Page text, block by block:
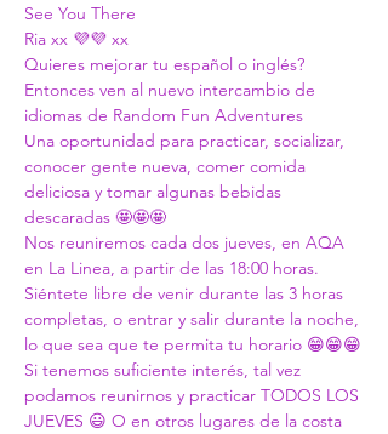
See You There
Ria xx 💜💜 xx
Quieres mejorar tu español o inglés?
Entonces ven al nuevo intercambio de
idiomas de Random Fun Adventures
Una oportunidad para practicar, socializar,
conocer gente nueva, comer comida
deliciosa y tomar algunas bebidas
descaradas 🤩🤩🤩
Nos reuniremos cada dos jueves, en AQA
en La Linea, a partir de las 18:00 horas.
Siéntete libre de venir durante las 3 horas
completas, o entrar y salir durante la noche,
lo que sea que te permita tu horario 😁😁😁
Si tenemos suficiente interés, tal vez
podamos reunirnos y practicar TODOS LOS
JUEVES 😃 O en otros lugares de la costa